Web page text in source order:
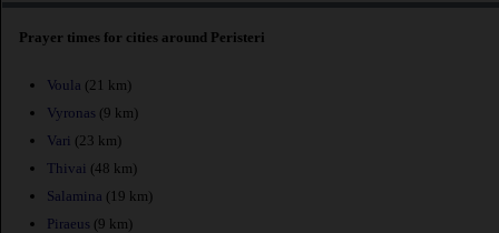
Prayer times for cities around Peristeri
Voula (21 km)
Vyronas (9 km)
Vari (23 km)
Thivai (48 km)
Salamina (19 km)
Piraeus (9 km)